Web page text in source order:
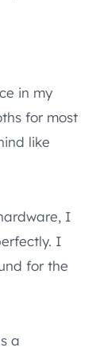
in my
for most
like
I
I
for the
a